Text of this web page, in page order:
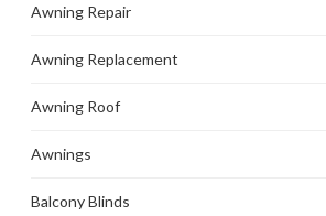
Awning Repair
Awning Replacement
Awning Roof
Awnings
Balcony Blinds